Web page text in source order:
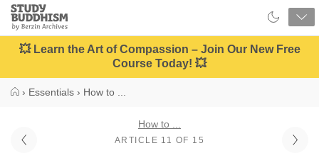
Close
Study
Buddhism
Home
💥 Learn the Art of Compassion – Join Our New Free
Course Today! 💥
› Essentials › How to ...
How to ...
ARTICLE 11 OF 15